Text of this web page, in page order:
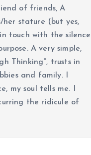
of friends, A
her stature (but yes,
touch with the silence
A very simple,
Thinking", trusts in
and family. I
my soul tells me. I
the ridicule of